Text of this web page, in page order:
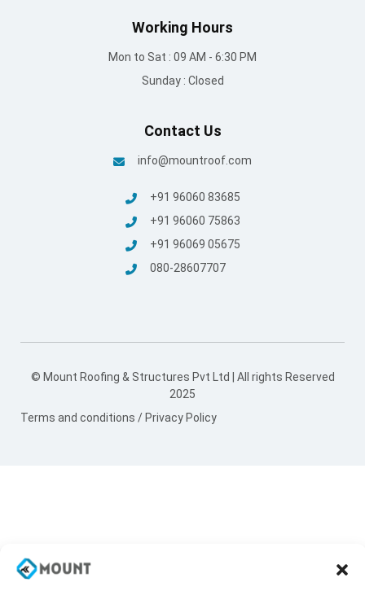
Working Hours
Mon to Sat : 09 AM - 6:30 PM
Sunday : Closed
Contact Us
info@mountroof.com
+91 96060 83685
+91 96060 75863
+91 96069 05675
080-28607707
© Mount Roofing & Structures Pvt Ltd | All rights Reserved
2025
Terms and conditions / Privacy Policy